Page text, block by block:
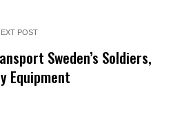
POST
Sweden’s Soldiers,
Equipment